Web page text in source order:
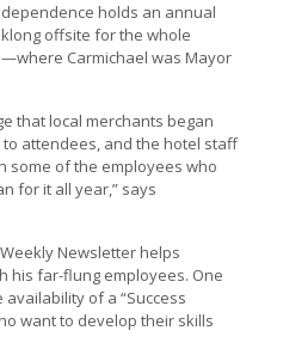
holds an annual
offsite for the whole
Carmichael was Mayor
that local merchants began
attendees, and the hotel staff
some of the employees who
for it all year,” says
Newsletter helps
his far-flung employees. One
of a “Success
want to develop their skills